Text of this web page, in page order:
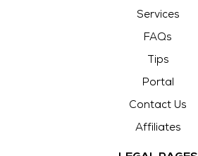
Services
FAQs
Tips
Portal
Contact Us
Affiliates